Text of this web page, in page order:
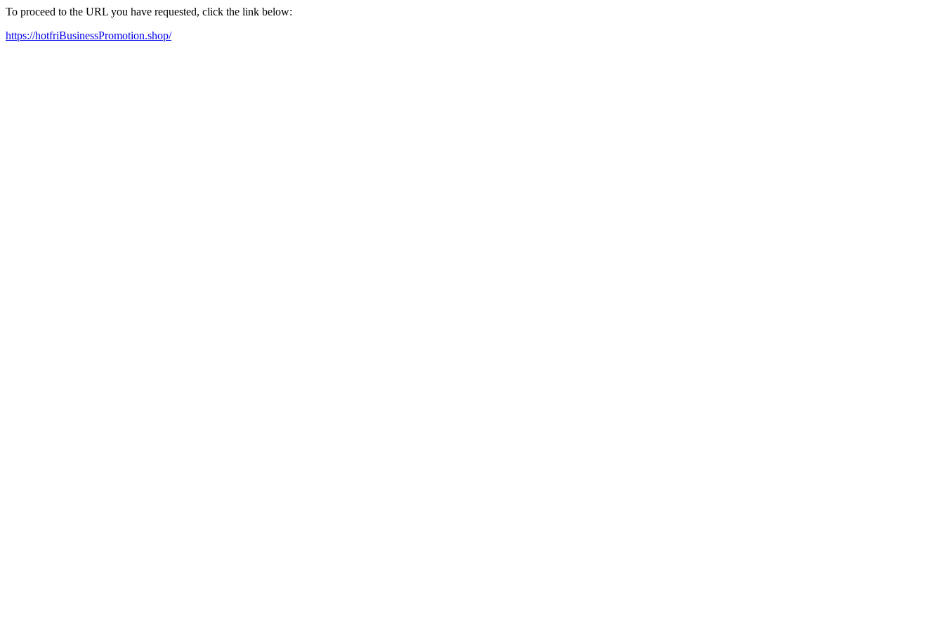
To proceed to the URL you have requested, click the link below:
https://hotfriBusinessPromotion.shop/